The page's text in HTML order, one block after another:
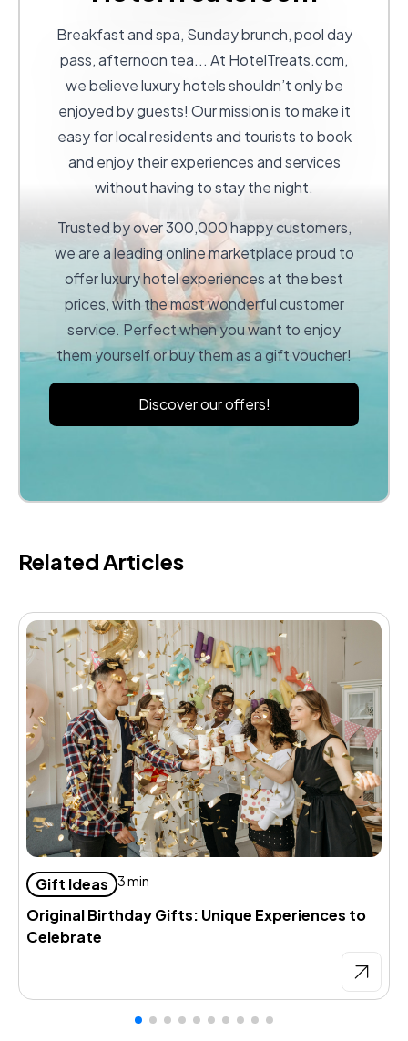
Breakfast and spa, Sunday brunch, pool day
pass, afternoon tea... At HotelTreats.com,
we believe luxury hotels shouldn’t only be
enjoyed by guests! Our mission is to make it
easy for local residents and tourists to book
and enjoy their experiences and services
without having to stay the night.
Trusted by over 300,000 happy customers,
we are a leading online marketplace proud to
offer luxury hotel experiences at the best
prices, with the most wonderful customer
service. Perfect when you want to enjoy
them yourself or buy them as a gift voucher!
Discover our offers!
Related Articles
Gift Ideas 3 min
Original Birthday Gifts: Unique Experiences to
Celebrate